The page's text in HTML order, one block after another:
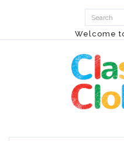
Welcome